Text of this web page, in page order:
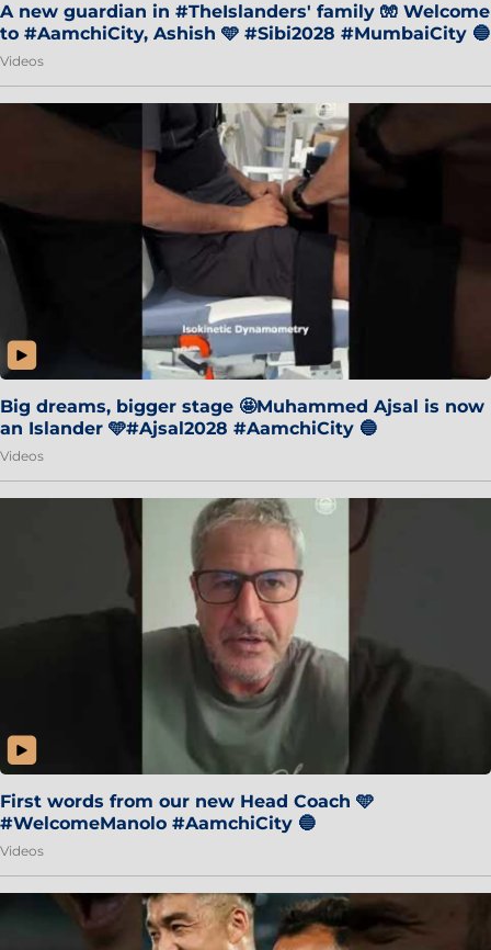
A new guardian in #TheIslanders' family 🧤 Welcome
to #AamchiCity, Ashish 🩵 #Sibi2028 #MumbaiCity 🔵
Videos
Big dreams, bigger stage 🤩Muhammed Ajsal is now
an Islander 🩵#Ajsal2028 #AamchiCity 🔵
Videos
First words from our new Head Coach 🩵
#WelcomeManolo #AamchiCity 🔵
Videos